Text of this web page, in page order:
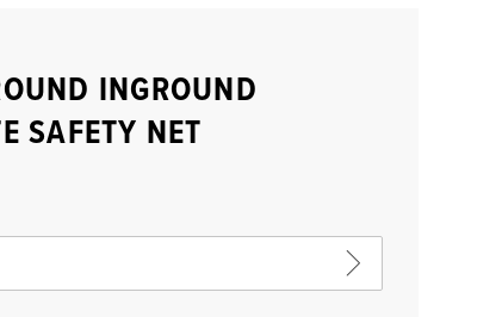
INGROUND
SAFETY NET